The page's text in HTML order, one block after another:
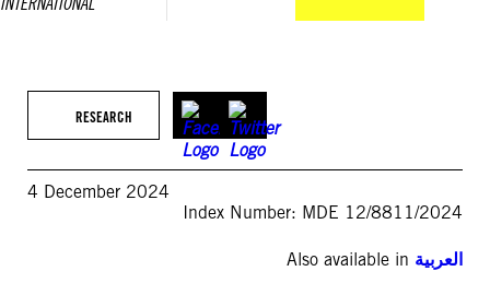
RESEARCH
4 December 2024
Index Number: MDE 12/8811/2024
Also available in العربية